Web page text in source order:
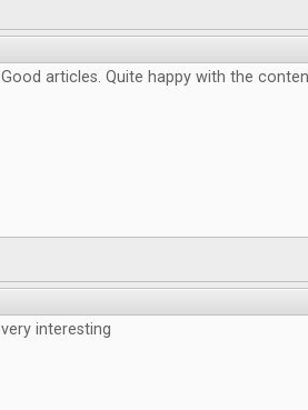
Good articles. Quite happy with the
very interesting